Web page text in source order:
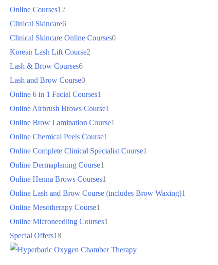
Online Courses12
Clinical Skincare6
Clinical Skincare Online Courses0
Korean Lash Lift Course2
Lash & Brow Courses6
Lash and Brow Course0
Online 6 in 1 Facial Courses1
Online Airbrush Brows Course1
Online Brow Lamination Course1
Online Chemical Peels Course1
Online Complete Clinical Specialist Course1
Online Dermaplaning Course1
Online Henna Brows Courses1
Online Lash and Brow Course (includes Brow Waxing)1
Online Mesotherapy Course1
Online Microneedling Courses1
Special Offers18